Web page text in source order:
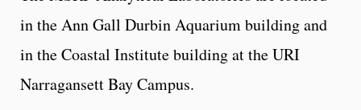
in the Ann Gall Durbin Aquarium building and
in the Coastal Institute building at the URI
Narragansett Bay Campus.